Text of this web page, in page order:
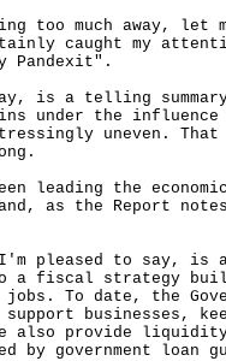
much away, let
caught my
Pandexit".
a telling summary
under the influence
uneven.
leading the
as the Report
pleased to say, is
a fiscal strategy built
jobs. To date, the
businesses,
also provide
by government loan